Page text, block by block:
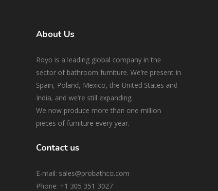
About Us
Royo is a leading global company in the
sector of bathroom furniture. We’re present in
Spain, Poland, Mexico, the United States and
India, and we’re still expanding.
We now produce more than one million
pieces of furniture every year.
Contact us
E-mail: sales@probathco.com
Phone: +1 305 351 3027